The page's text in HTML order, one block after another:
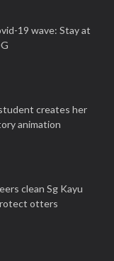
19 wave: Stay at
creates her
animation
clean Sg Kayu
otters